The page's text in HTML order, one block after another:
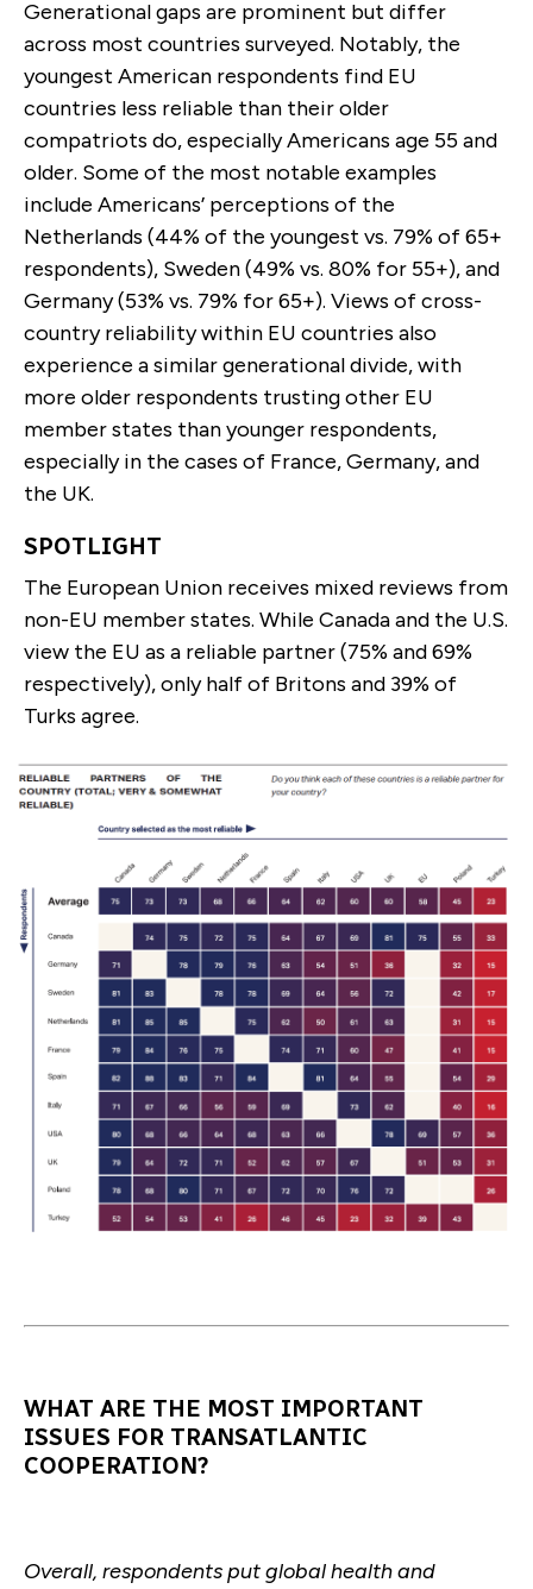
Generational gaps are prominent but differ
across most countries surveyed. Notably, the
youngest American respondents find EU
countries less reliable than their older
compatriots do, especially Americans age 55 and
older. Some of the most notable examples
include Americans’ perceptions of the
Netherlands (44% of the youngest vs. 79% of 65+
respondents), Sweden (49% vs. 80% for 55+), and
Germany (53% vs. 79% for 65+). Views of cross-
country reliability within EU countries also
experience a similar generational divide, with
more older respondents trusting other EU
member states than younger respondents,
especially in the cases of France, Germany, and
the UK.
SPOTLIGHT
The European Union receives mixed reviews from
non-EU member states. While Canada and the U.S.
view the EU as a reliable partner (75% and 69%
respectively), only half of Britons and 39% of
Turks agree.
WHAT ARE THE MOST IMPORTANT
ISSUES FOR TRANSATLANTIC
COOPERATION?
Overall, respondents put global health and